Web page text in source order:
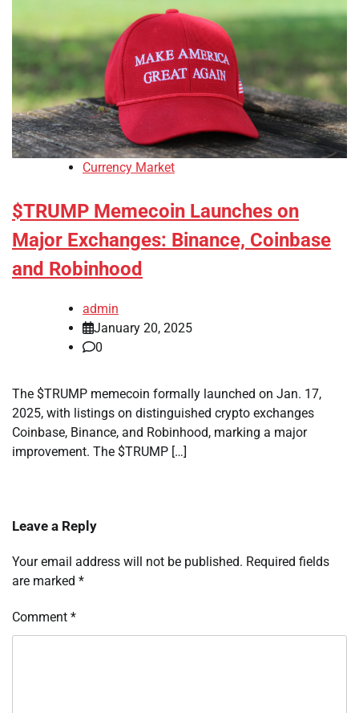
Currency Market
$TRUMP Memecoin Launches on
Major Exchanges: Binance, Coinbase
and Robinhood
admin
January 20, 2025
0
The $TRUMP memecoin formally launched on Jan. 17,
2025, with listings on distinguished crypto exchanges
Coinbase, Binance, and Robinhood, marking a major
improvement. The $TRUMP […]
Leave a Reply
Your email address will not be published. Required fields
are marked *
Comment *